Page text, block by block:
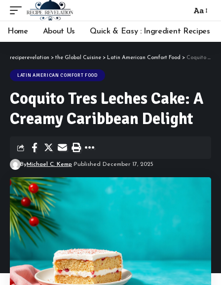
Font
Resizer
Aa
Home About Us Quick & Easy : Ingredient Recipes
reciperevelation > the Global Cuisine > Latin American Comfort Food > Coquito Tres Leches Cake: A Creamy Caribbean Delight
LATIN AMERICAN COMFORT FOOD
Coquito Tres Leches Cake: A
Creamy Caribbean Delight
ByMichael C. Kemp Published December 17, 2025